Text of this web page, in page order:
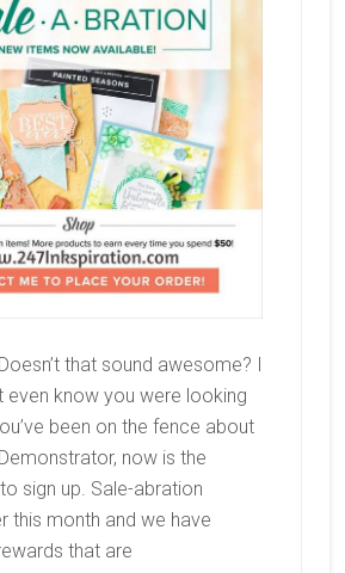
that sound awesome? I
even know you were looking
been on the fence about
now is the
sign up. Sale-abration
this month and we have
that are